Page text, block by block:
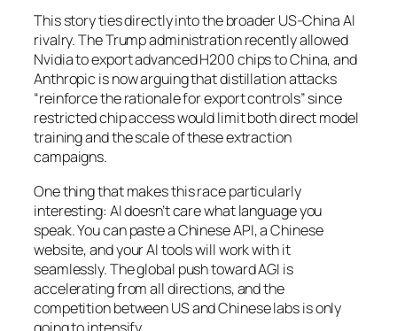
This story ties directly into the broader US-China AI
rivalry. The Trump administration recently allowed
Nvidia to export advanced H200 chips to China, and
Anthropic is now arguing that distillation attacks
“reinforce the rationale for export controls” since
restricted chip access would limit both direct model
training and the scale of these extraction
campaigns.
One thing that makes this race particularly
interesting: AI doesn’t care what language you
speak. You can paste a Chinese API, a Chinese
website, and your AI tools will work with it
seamlessly. The global push toward AGI is
accelerating from all directions, and the
competition between US and Chinese labs is only